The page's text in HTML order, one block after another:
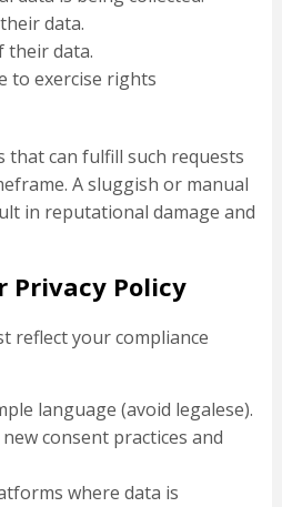
data.
their data.
to exercise rights
that can fulfill such requests
A sluggish or manual
in reputational damage and
Privacy Policy
reflect your compliance
language (avoid legalese).
consent practices and
where data is